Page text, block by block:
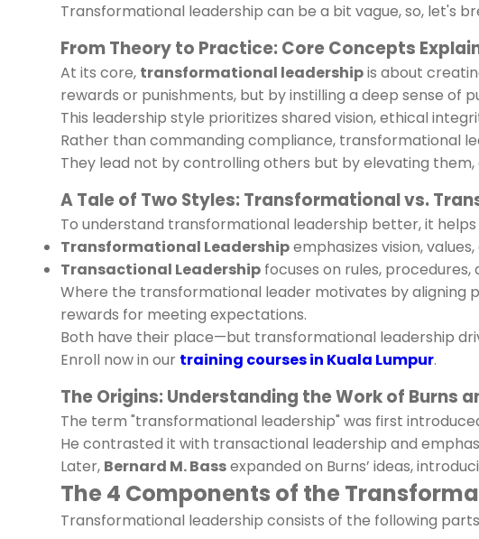
Transformational leadership can be a bit vague, so, let's
From Theory to Practice: Core Concepts
At its core, transformational leadershipis about
rewards or punishments, but by instilling a deep sense of
This leadership style prioritizes shared vision, ethical
Rather than commanding compliance, transformational
They lead not by controlling others but by elevating
A Tale of Two Styles: Transformational vs.
To understand transformational leadership better, it
Transformational Leadershipemphasizes vision,
Transactional Leadership focuses on rules, procedures,
Where the transformational leader motivates by aligning
rewards for meeting expectations.
Both have their place—but transformational leadership
Enroll now in our training courses in Kuala Lumpur.
The Origins: Understanding the Work of Burns
The term "transformational leadership" was first
He contrasted it with transactional leadership and
Later, Bernard M. Bassexpanded on Burns’ ideas,
The 4 Components of the
Transformational leadership consists of the following